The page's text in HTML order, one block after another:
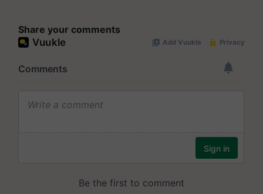
Share your comments